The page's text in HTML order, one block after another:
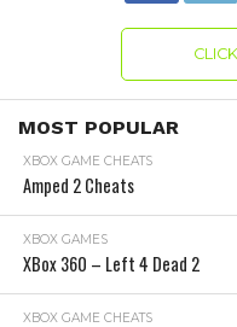
MOST POPULAR
XBOX GAME CHEATS
Amped 2 Cheats
XBOX GAMES
XBox 360 – Left 4 Dead 2
XBOX GAME CHEATS